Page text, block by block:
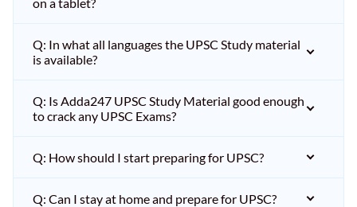
Q: In what all languages the UPSC Study material
is available?
Q: Is Adda247 UPSC Study Material good enough
to crack any UPSC Exams?
Q: How should I start preparing for UPSC?
Q: Can I stay at home and prepare for UPSC?